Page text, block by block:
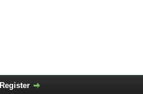
Register